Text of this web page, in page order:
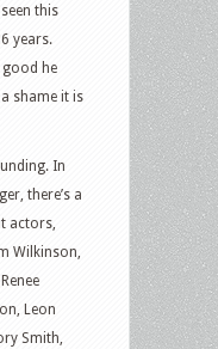
this
years.
he
shame it is
In
there’s a
actors,
Wilkinson,
Leon
Smith,